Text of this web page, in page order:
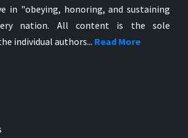
in "obeying, honoring, and sustaining
nation. All content is the sole
individual authors... Read More